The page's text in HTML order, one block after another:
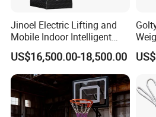
Jinoel Electric Lifting and
Mobile Indoor Intelligent
Competition Backboard
Basketball Stand Hoop of
Comply Fiba Certification
US$16,500.00-18,500.00
with